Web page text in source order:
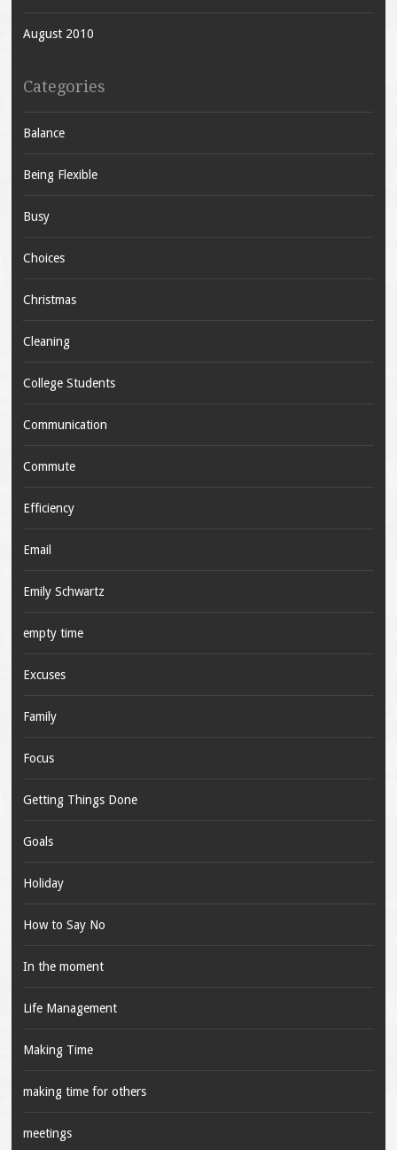
August 2010
Categories
Balance
Being Flexible
Busy
Choices
Christmas
Cleaning
College Students
Communication
Commute
Efficiency
Email
Emily Schwartz
empty time
Excuses
Family
Focus
Getting Things Done
Goals
Holiday
How to Say No
In the moment
Life Management
Making Time
making time for others
meetings